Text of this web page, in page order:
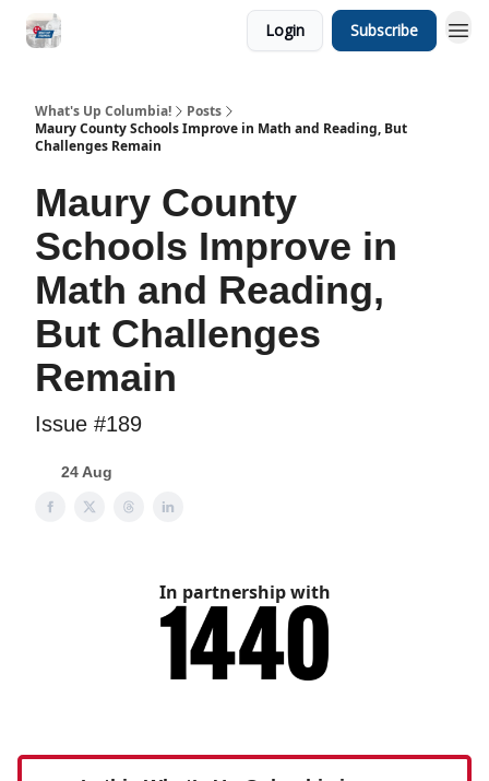
Login Subscribe
What's Up Columbia!
Posts
Maury County Schools Improve in Math and Reading, But
Challenges Remain
Maury County
Schools Improve in
Math and Reading,
But Challenges
Remain
Issue #189
24 Aug
In partnership with